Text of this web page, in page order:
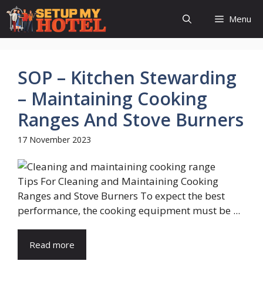
Skip
content
Menu
SOP – Kitchen Stewarding
– Maintaining Cooking
Ranges And Stove Burners
17 November 2023
Tips For Cleaning and Maintaining Cooking
Ranges and Stove Burners To expect the best
performance, the cooking equipment must be ...
Read more